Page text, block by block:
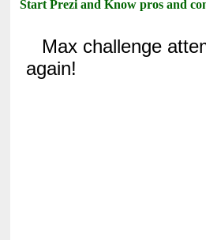
Start Prezi and Know pros and